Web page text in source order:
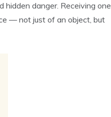
hidden danger. Receiving one
— not just of an object, but